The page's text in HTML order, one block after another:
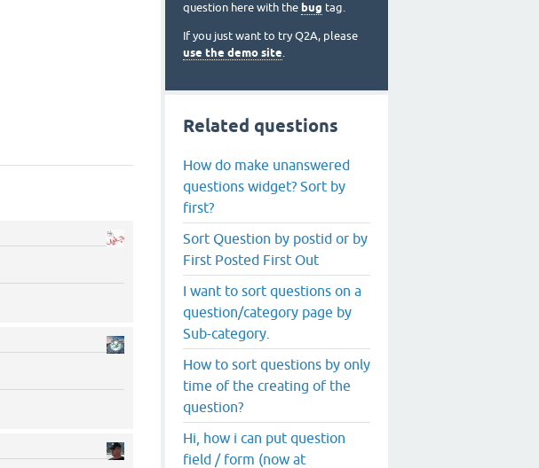
question here with the bug tag.
If you just want to try Q2A, please
use the demo site.
Related questions
How do make unanswered
questions widget? Sort by
first?
Sort Question by postid or by
First Posted First Out
I want to sort questions on a
question/category page by
Sub-category.
How to sort questions by only
time of the creating of the
question?
Hi, how i can put question
field / form (now at